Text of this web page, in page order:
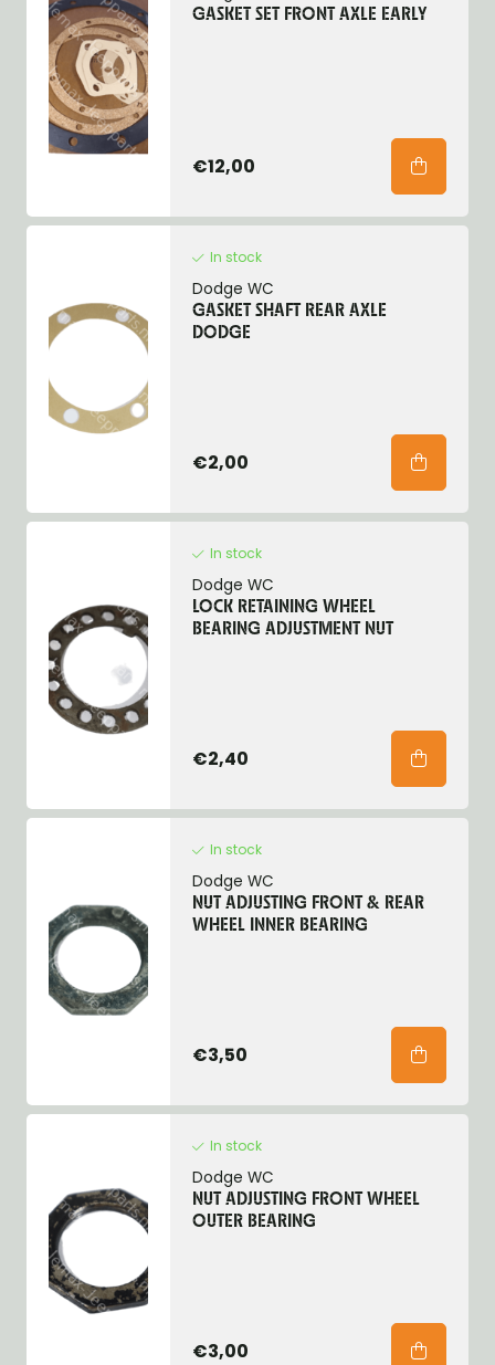
GASKET SET FRONT AXLE EARLY
€12,00
In stock
Dodge WC
GASKET SHAFT REAR AXLE
DODGE
€2,00
In stock
Dodge WC
LOCK RETAINING WHEEL
BEARING ADJUSTMENT NUT
€2,40
In stock
Dodge WC
NUT ADJUSTING FRONT & REAR
WHEEL INNER BEARING
€3,50
In stock
Dodge WC
NUT ADJUSTING FRONT WHEEL
OUTER BEARING
€3,00